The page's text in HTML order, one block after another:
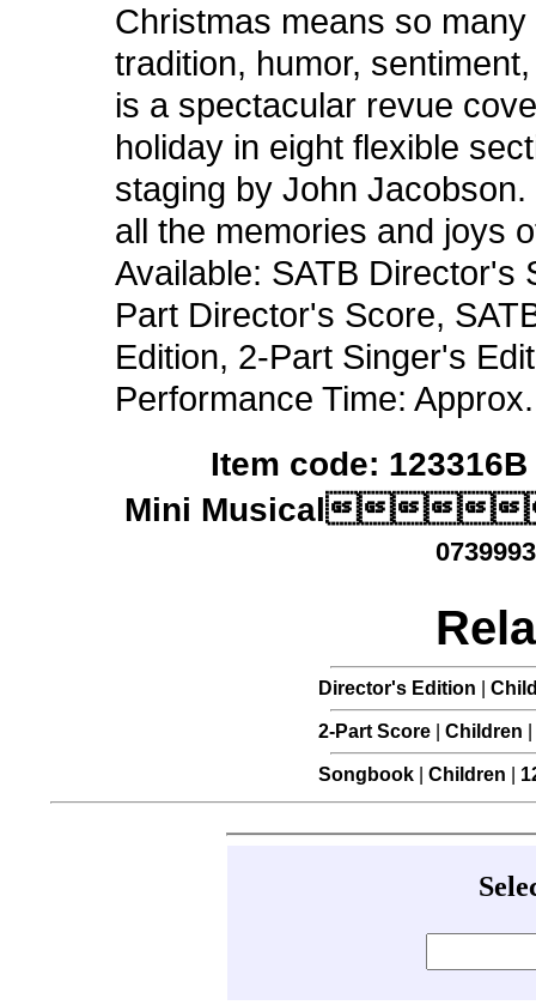
Christmas means so
tradition, humor,
is a spectacular revue
holiday in eight flexible
staging by John
all the memories and joys
Available: SATB Director's
Part Director's Score,
Edition, 2-Part Singer's
Performance Time:
Item code:
Mini Musical
Director's Edition
2-Part Score| Children
Songbook| Children